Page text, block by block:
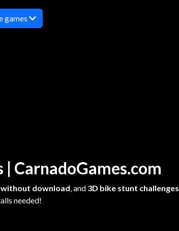
games
CarnadoGames.com
without download, and 3D bike stunt challenges
needed!